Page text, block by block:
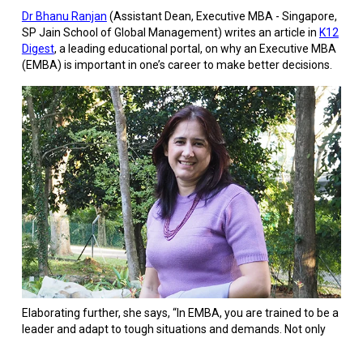
Dr Bhanu Ranjan (Assistant Dean, Executive MBA - Singapore,
SP Jain School of Global Management) writes an article in K12
Digest, a leading educational portal, on why an Executive MBA
(EMBA) is important in one’s career to make better decisions.
Elaborating further, she says, “In EMBA, you are trained to be a
leader and adapt to tough situations and demands. Not only